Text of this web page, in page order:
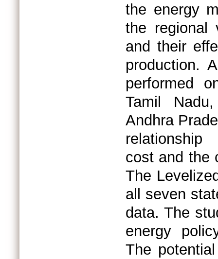
the energy
the regional
and their
production.
performed
Tamil
Andhra
relationship
cost and the
The
all seven
data. The
energy
The